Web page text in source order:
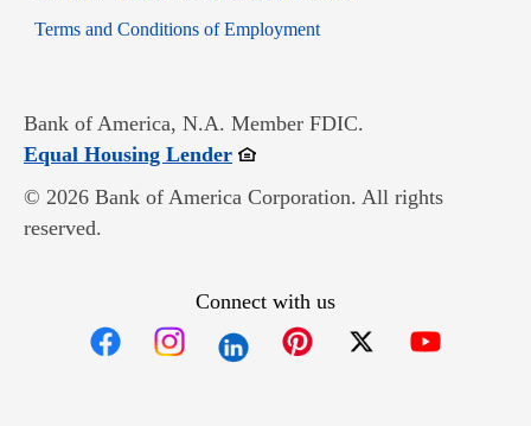
Terms and Conditions of EmploymentOpens in new window
Bank of America, N.A. Member FDIC.
Equal Housing LenderOpens in new window
© 2026 Bank of America Corporation. All rights
reserved.
Connect with us